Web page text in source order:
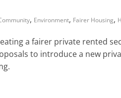
, Environment, Fairer Housing,
a fairer private rented
to introduce a new